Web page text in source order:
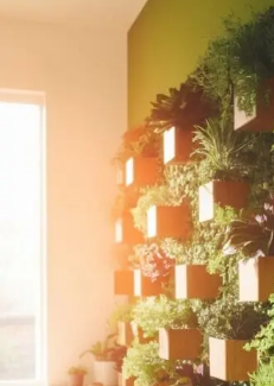
HOW TO GUIDES
APARTMENT GARDENING